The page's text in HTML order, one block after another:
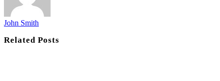
John Smith
RelatedPosts